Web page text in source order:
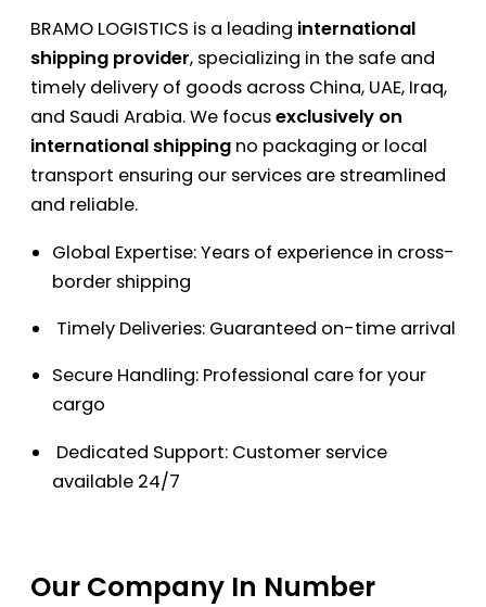
BRAMO LOGISTICS is a leading international
shipping provider, specializing in the safe and
timely delivery of goods across China, UAE, Iraq,
and Saudi Arabia. We focusexclusively on
international shipping no packaging or local
transport ensuring our services are streamlined
and reliable.
Global Expertise: Years of experience in cross-
border shipping
Timely Deliveries: Guaranteed on-time arrival
Secure Handling: Professional care for your
cargo
Dedicated Support: Customer service
available 24/7
Our Company In Number